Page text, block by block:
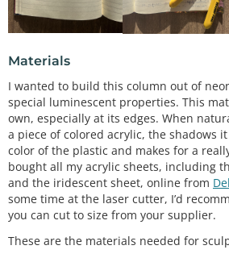
Materials
I wanted to build this column out of
special luminescent properties. This
own, especially at its edges. When
a piece of colored acrylic, the shadows
color of the plastic and makes for a
bought all my acrylic sheets, including
and the iridescent sheet, online from
some time at the laser cutter, I’d
you can cut to size from your supplier.
These are the materials needed for